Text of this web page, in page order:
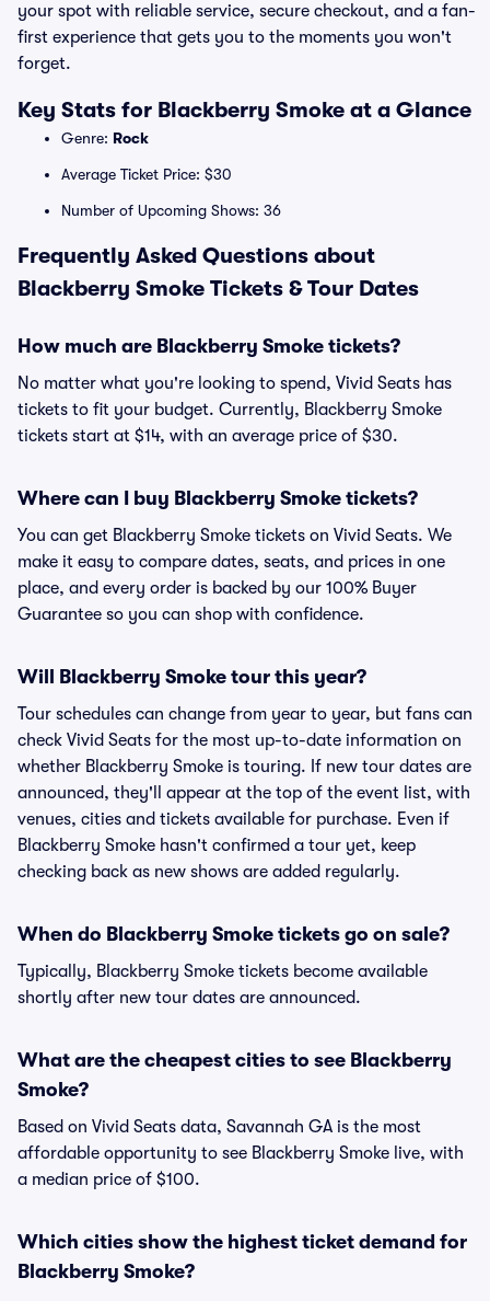
your spot with reliable service, secure checkout, and a fan-
first experience that gets you to the moments you won't
forget.
Key Stats for Blackberry Smoke at a Glance
Genre: Rock
Average Ticket Price: $30
Number of Upcoming Shows: 36
Frequently Asked Questions about
Blackberry Smoke Tickets & Tour Dates
How much are Blackberry Smoke tickets?
No matter what you're looking to spend, Vivid Seats has
tickets to fit your budget. Currently, Blackberry Smoke
tickets start at $14, with an average price of $30.
Where can I buy Blackberry Smoke tickets?
You can get Blackberry Smoke tickets on Vivid Seats. We
make it easy to compare dates, seats, and prices in one
place, and every order is backed by our 100% Buyer
Guarantee so you can shop with confidence.
Will Blackberry Smoke tour this year?
Tour schedules can change from year to year, but fans can
check Vivid Seats for the most up-to-date information on
whether Blackberry Smoke is touring. If new tour dates are
announced, they'll appear at the top of the event list, with
venues, cities and tickets available for purchase. Even if
Blackberry Smoke hasn't confirmed a tour yet, keep
checking back as new shows are added regularly.
When do Blackberry Smoke tickets go on sale?
Typically, Blackberry Smoke tickets become available
shortly after new tour dates are announced.
What are the cheapest cities to see Blackberry
Smoke?
Based on Vivid Seats data, Savannah GA is the most
affordable opportunity to see Blackberry Smoke live, with
a median price of $100.
Which cities show the highest ticket demand for
Blackberry Smoke?